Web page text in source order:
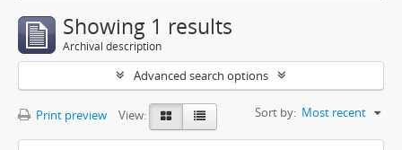
Showing 1 results
Archival description
Advanced search options
Print preview View: Sort by: Most recent